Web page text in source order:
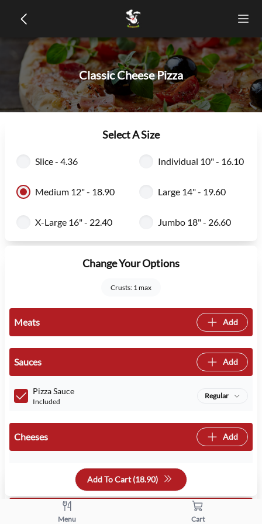
Classic Cheese Pizza
Select A Size
Slice - 4.36 Individual 10" - 16.10
Medium 12" - 18.90 Large 14" - 19.60
X-Large 16" - 22.40 Jumbo 18" - 26.60
Change Your Options
Crusts: 1 max
Meats Add
Sauces Add
Pizza Sauce
Included
Regular
Cheeses Add
Add To Cart (18.90)
Menu Cart